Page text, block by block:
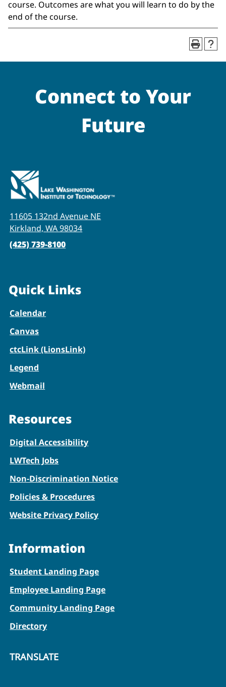
course. Outcomes are what you will learn to do by the
end of the course.
Connect to Your
Future
11605 132nd Avenue NE
Kirkland, WA 98034
(425) 739-8100
Quick Links
Calendar
Canvas
ctcLink (LionsLink)
Legend
Webmail
Resources
Digital Accessibility
LWTech Jobs
Non-Discrimination Notice
Policies & Procedures
Website Privacy Policy
Information
Student Landing Page
Employee Landing Page
Community Landing Page
Directory
TRANSLATE